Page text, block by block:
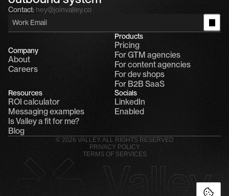
Contact: hey@joinvalley.co
Company
About
Careers
Products
Pricing
For GTM agencies
For content agencies
For dev shops
For B2B SaaS
Resources
ROI calculator
Messaging examples
Is Valley a fit for me?
Blog
Socials
LinkedIn
Enabled
© 2026 VALLEY. ALL RIGHTS RESERVED
PRIVACY POLICY
TERMS OF SERVICES